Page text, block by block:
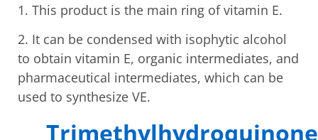
1. This product is the main ring of vitamin E.
2. It can be condensed with isophytic alcohol
to obtain vitamin E, organic intermediates, and
pharmaceutical intermediates, which can be
used to synthesize VE.
Trimethylhydroquinone